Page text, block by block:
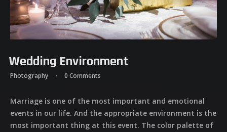
Wedding Environment
Photography 0 Comments
Marriage is one of the most important and emotional
events in our life. And the appropriate environment is the
most important thing at this event. The color palette of